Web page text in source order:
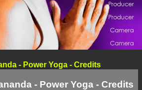
- Power Yoga - Credits
- Power Yoga - Credits